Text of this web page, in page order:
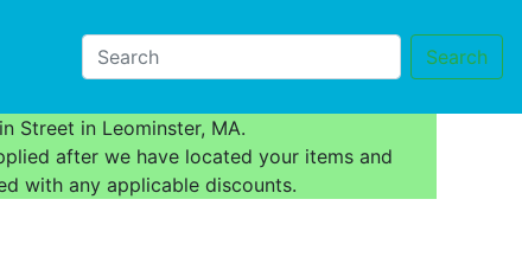
Search
Street in Leominster, MA.
after we have located your items and
with any applicable discounts.